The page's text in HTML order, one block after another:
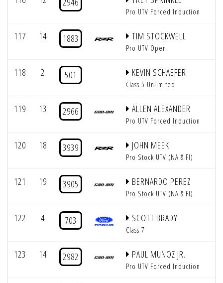
Pro UTV Forced Induction
117 14 1883 TIM STOCKWELL
Pro UTV Open
118 2 501 KEVIN SCHAEFER
Class 5 Unlimited
119 13 2966 ALLEN ALEXANDER
Pro UTV Forced Induction
120 18 3939 JOHN MEEK
Pro Stock UTV (NA & FI)
121 19 3905 BERNARDO PEREZ
Pro Stock UTV (NA & FI)
122 4 703 SCOTT BRADY
Class 7
123 14 2982 PAUL MUNOZ JR.
Pro UTV Forced Induction